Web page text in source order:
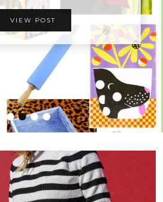
••••
VIEW POST